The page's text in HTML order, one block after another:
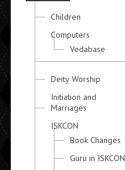
Children
Computers
Vedabase
Deity Worship
Initiation and
Marriages
ISKCON
Book Changes
Guru in ISKCON